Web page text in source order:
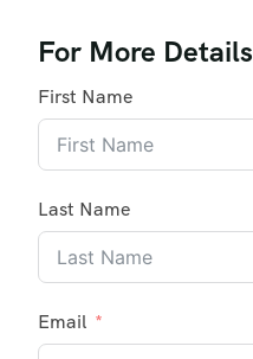
For More Details
First Name
Last Name
Email